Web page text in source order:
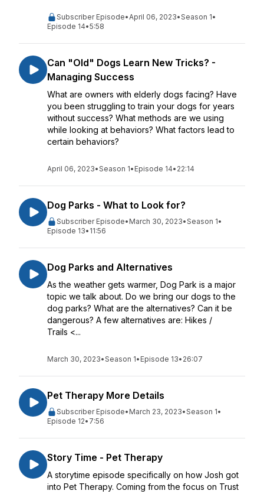
Subscriber Episode•April 06, 2023•Season 1•
Episode 14•5:58
Can "Old" Dogs Learn New Tricks? -
Managing Success
What are owners with elderly dogs facing? Have
you been struggling to train your dogs for years
without success? What methods are we using
while looking at behaviors? What factors lead to
certain behaviors?
April 06, 2023•Season 1• Episode 14• 22:14
Dog Parks - What to Look for?
Subscriber Episode• March 30, 2023•Season 1•
Episode 13• 11:56
Dog Parks and Alternatives
As the weather gets warmer, Dog Park is a major
topic we talk about. Do we bring our dogs to the
dog parks? What are the alternatives? Can it be
dangerous? A few alternatives are: Hikes /
Trails <...
March 30, 2023•Season 1• Episode 13• 26:07
Pet Therapy More Details
Subscriber Episode• March 23, 2023•Season 1•
Episode 12• 7:56
Story Time - Pet Therapy
A storytime episode specifically on how Josh got
into Pet Therapy. Coming from the focus on Trust